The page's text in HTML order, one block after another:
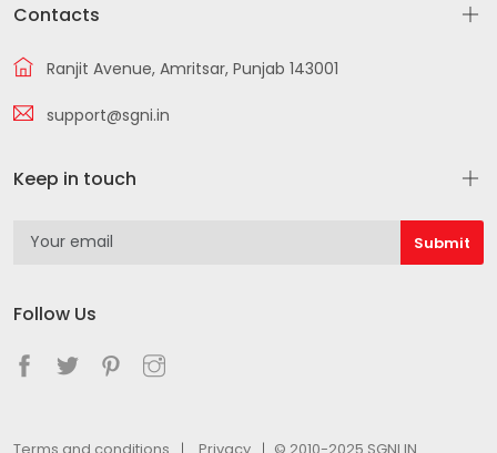
Contacts
Ranjit Avenue, Amritsar, Punjab 143001
support@sgni.in
Keep in touch
Follow Us